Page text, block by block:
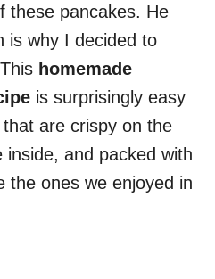
these pancakes. He
is why I decided to
homemade
is surprisingly easy
are crispy on the
and packed with
the ones we enjoyed in